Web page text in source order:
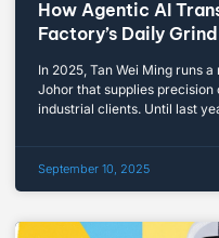
How Agentic AI
Factory’s Daily Grind
In 2025, Tan Wei Ming runs
Johor that supplies
industrial clients. Until last
September 10, 2025